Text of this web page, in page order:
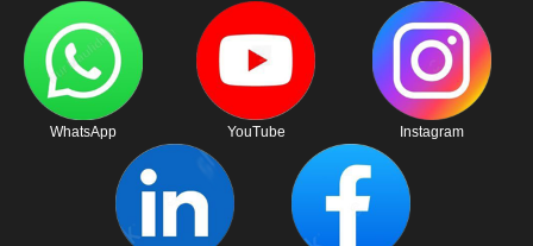
WhatsApp YouTube Instagram